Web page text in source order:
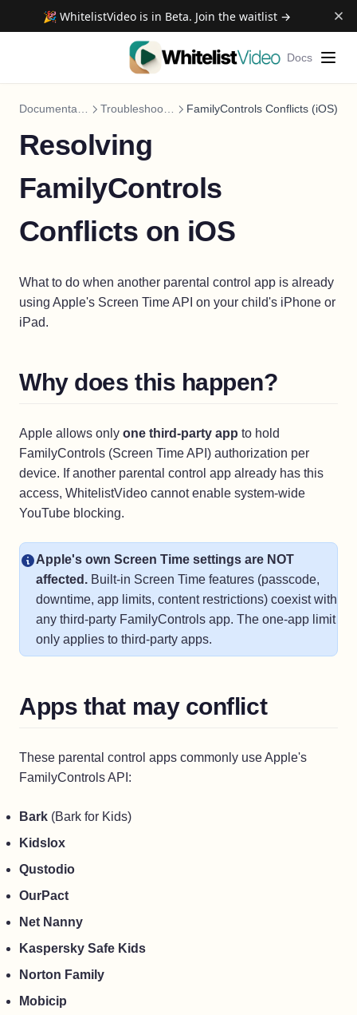
🎉 WhitelistVideo is in Beta. Join the waitlist →
Docs
FamilyControls Conflicts (iOS)
Resolving
FamilyControls
Conflicts on iOS
What to do when another parental control app is already
using Apple's Screen Time API on your child's iPhone or
iPad.
Why does this happen?
Apple allows only one third-party app to hold
FamilyControls (Screen Time API) authorization per
device. If another parental control app already has this
access, WhitelistVideo cannot enable system-wide
YouTube blocking.
Apple's own Screen Time settings are NOT
affected. Built-in Screen Time features (passcode,
downtime, app limits, content restrictions) coexist with
any third-party FamilyControls app. The one-app limit
only applies to third-party apps.
Apps that may conflict
These parental control apps commonly use Apple's
FamilyControls API:
Bark (Bark for Kids)
Kidslox
Qustodio
OurPact
Net Nanny
Kaspersky Safe Kids
Norton Family
Mobicip